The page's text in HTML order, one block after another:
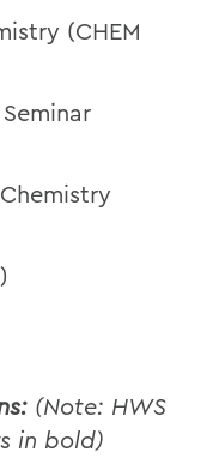
(CHEM
(Note: HWS
in bold)